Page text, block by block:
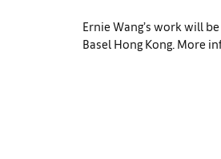
Ernie Wang’s work will
Basel Hong Kong. More